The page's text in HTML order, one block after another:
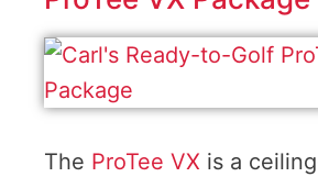
The ProTee VX is a